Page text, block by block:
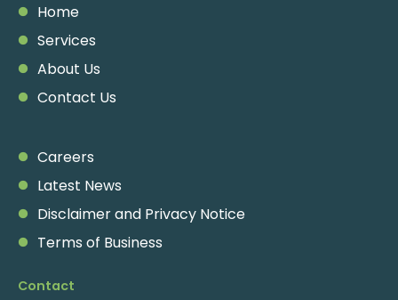
Home
Services
About Us
Contact Us
Careers
Latest News
Disclaimer and Privacy Notice
Terms of Business
Contact